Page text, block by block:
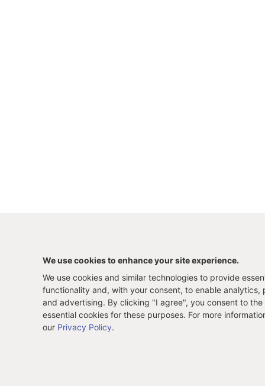
We use cookies to enhance your site experience.
We use cookies and similar technologies to provide
functionality and, with your consent, to enable analytics,
and advertising. By clicking "I agree", you consent to the
essential cookies for these purposes. For more
our Privacy Policy.